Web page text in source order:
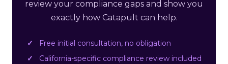
review your compliance gaps and show you
exactly how Catapult can help.
Free initial consultation, no obligation
California-specific compliance review included